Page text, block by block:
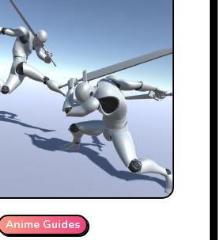
Anime Guides